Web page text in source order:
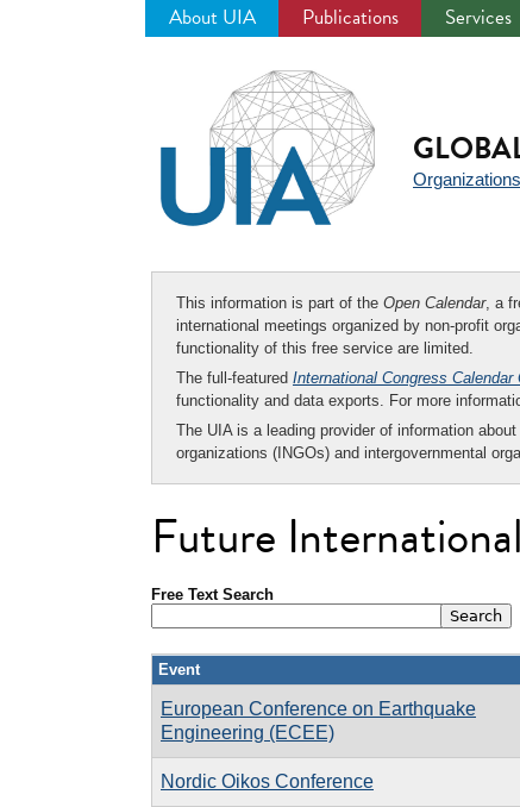
About UIA Publications Services
Organizations
This information is part of the Open Calendar, a
international meetings organized by non-profit
functionality of this free service are limited.
The full-featured International Congress Calendar
functionality and data exports. For more
The UIA is a leading provider of information
organizations (INGOs) and intergovernmental
Future
Free Text Search
Event
European Conference on Earthquake
Engineering (ECEE)
Nordic Oikos Conference